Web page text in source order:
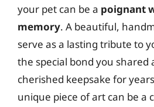
your pet can be a poignant
memory. A beautiful,
serve as a lasting tribute to
the special bond you shared
cherished keepsake for
unique piece of art can be a